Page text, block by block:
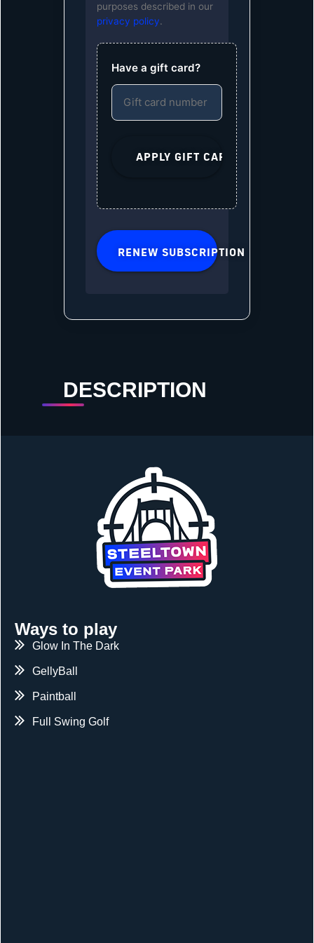
purposes described in our
privacy policy.
Have a gift card?
RENEW SUBSCRIPTION
DESCRIPTION
Ways to play
Glow In The Dark
GellyBall
Paintball
Full Swing Golf